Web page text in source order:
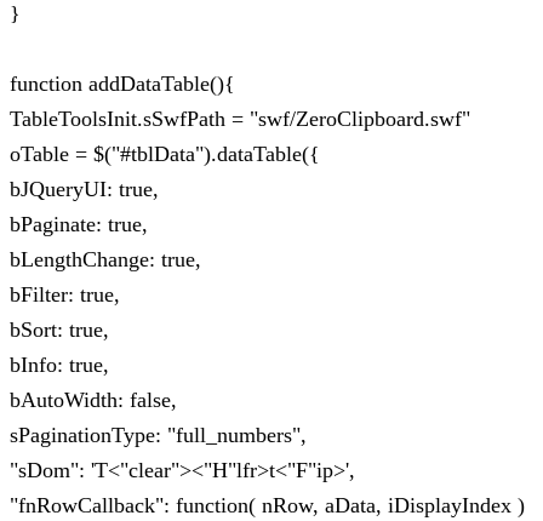
}
function addDataTable(){
TableToolsInit.sSwfPath = "swf/ZeroClipboard.swf"
oTable = $("#tblData").dataTable({
bJQueryUI: true,
bPaginate: true,
bLengthChange: true,
bFilter: true,
bSort: true,
bInfo: true,
bAutoWidth: false,
sPaginationType: "full_numbers",
"sDom": 'T<"clear"><"H"lfr>t<"F"ip>',
"fnRowCallback": function( nRow, aData, iDisplayIndex )